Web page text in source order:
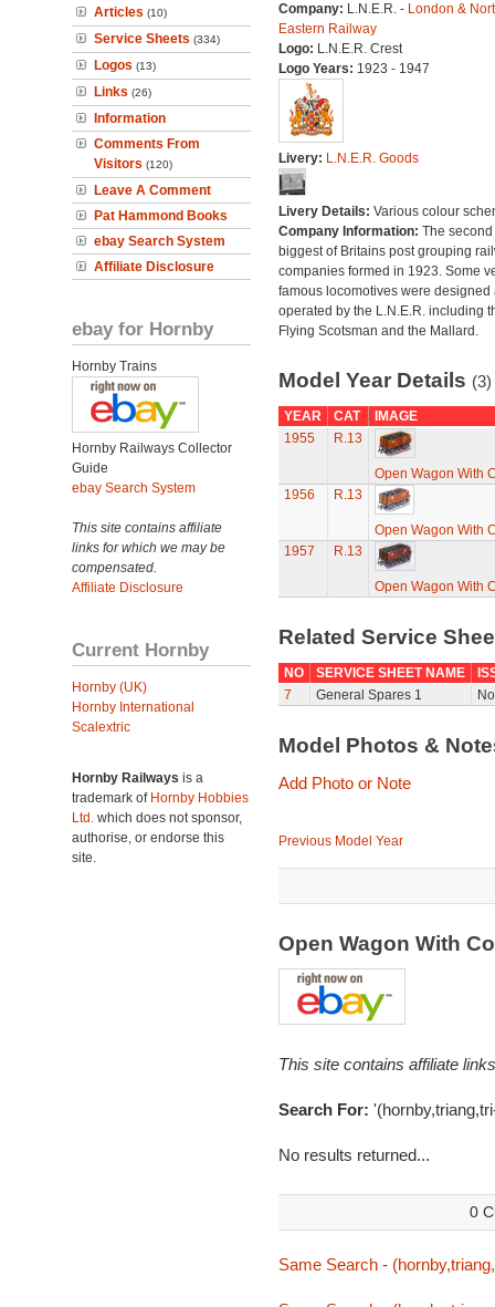
Articles (10)
Service Sheets (334)
Logos (13)
Links (26)
Information
Comments From
Visitors (120)
Leave A Comment
Pat Hammond Books
ebay Search System
Affiliate Disclosure
ebay for Hornby
Hornby Trains
Hornby Railways Collector
Guide
ebay Search System
This site contains affiliate
links for which we may be
compensated.
Affiliate Disclosure
Current Hornby
Hornby (UK)
Hornby International
Scalextric
Hornby Railways is a
trademark of Hornby Hobbies
Ltd. which does not sponsor,
authorise, or endorse this
site.
Company: L.N.E.R. - London &
Eastern Railway
Logo: L.N.E.R. Crest
Logo Years: 1923 - 1947
Livery: L.N.E.R. Goods
Livery Details: Various colour
Company Information: The second
biggest of Britains post grouping
companies formed in 1923. Some
famous locomotives were designed
operated by the L.N.E.R. including
Flying Scotsman and the Mallard.
Model Year Details (3)
YEAR CAT
IMAGE
1955
R.13
Open Wagon With
1956
R.13
Open Wagon With
1957
R.13
Open Wagon With
Related Service
NO SERVICE SHEET NAME
7
General Spares 1
Model Photos &
Add Photo or Note
Previous Model Year
Open Wagon With
This site contains affiliate
Search For:
No results returned...
0
Same Search -